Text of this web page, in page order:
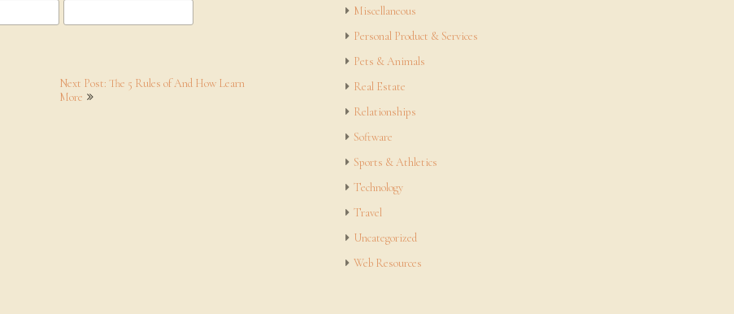
Next Post: The 5 Rules of And How Learn
More
Miscellaneous
Personal Product & Services
Pets & Animals
Real Estate
Relationships
Software
Sports & Athletics
Technology
Travel
Uncategorized
Web Resources